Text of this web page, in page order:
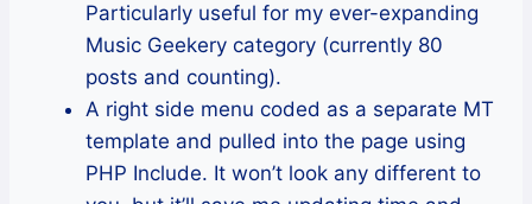
Particularly useful for my ever-expanding
Music Geekery category (currently 80
posts and counting).
A right side menu coded as a separate MT
template and pulled into the page using
PHP Include. It won’t look any different to